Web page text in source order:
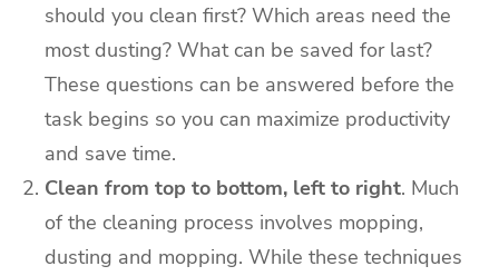
should you clean first? Which areas need the
most dusting? What can be saved for last?
These questions can be answered before the
task begins so you can maximize productivity
and save time.
Clean from top to bottom, left to right. Much
of the cleaning process involves mopping,
dusting and mopping. While these techniques